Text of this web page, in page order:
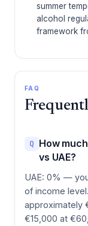
summer
alcohol
framework
FAQ
Q How
vs UAE?
UAE: 0% —
of income
approximately
€15,000 at